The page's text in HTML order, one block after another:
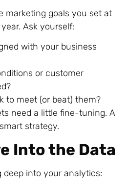
marketing goals you set at
Ask yourself:
with your business
or customer
to meet (or beat) them?
need a little fine-tuning. A
strategy.
Into the Data
deep into your analytics: